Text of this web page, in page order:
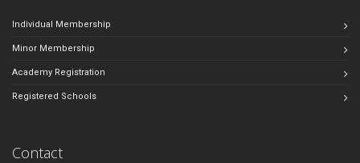
Individual Membership
Minor Membership
Academy Registration
Registered Schools
Contact